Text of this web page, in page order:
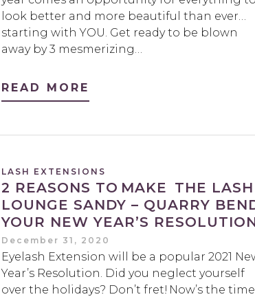
look better and more beautiful than ever…
starting with YOU. Get ready to be blown
away by 3 mesmerizing…
READ MORE
LASH EXTENSIONS
2 REASONS TO MAKE THE LASH
LOUNGE SANDY – QUARRY
YOUR NEW YEAR’S
December 31, 2020
Eyelash Extension will be a popular 2021
Year’s Resolution. Did you neglect yourself
over the holidays? Don’t fret! Now’s the time